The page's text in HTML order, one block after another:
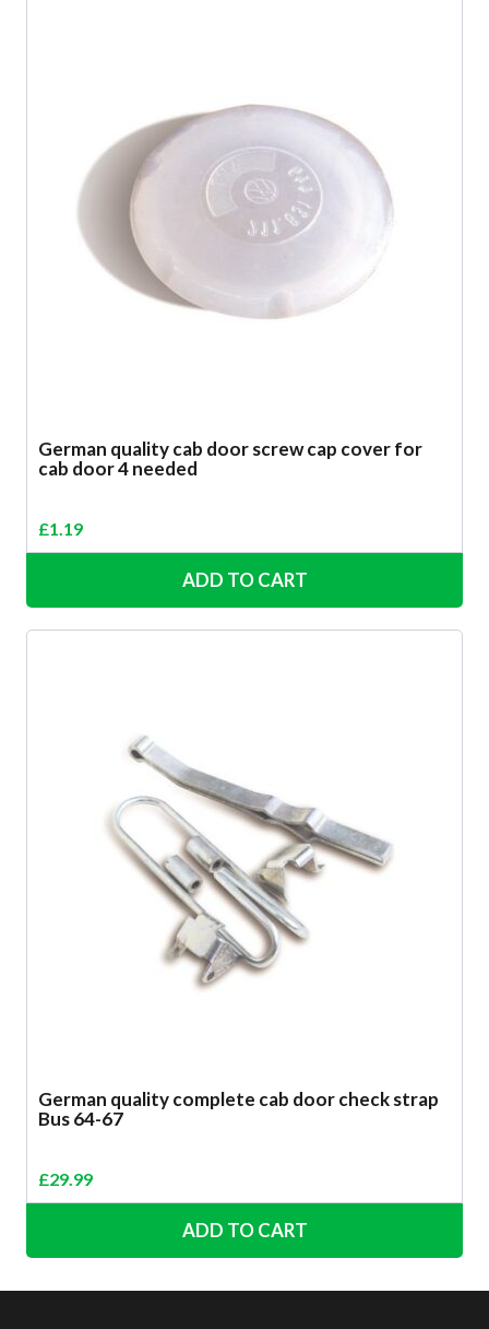
German quality cab door screw cap cover for
cab door 4 needed
£1.19
ADD TO CART
German quality complete cab door check strap
Bus 64-67
£29.99
ADD TO CART